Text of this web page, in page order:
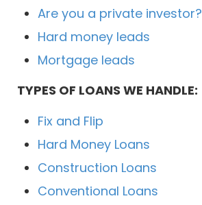
Are you a private investor?
Hard money leads
Mortgage leads
TYPES OF LOANS WE HANDLE:
Fix and Flip
Hard Money Loans
Construction Loans
Conventional Loans